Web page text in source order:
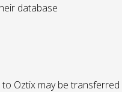
database
Oztix may be transferred